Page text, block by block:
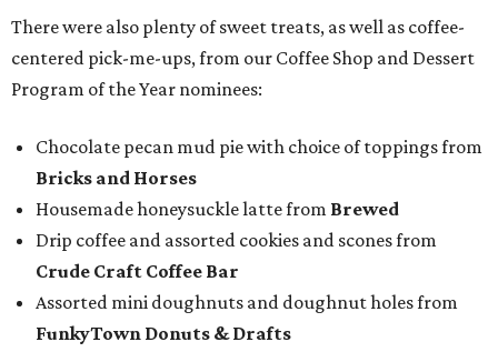
There were also plenty of sweet treats, as well as coffee-
centered pick-me-ups, from our Coffee Shop and Dessert
Program of the Year nominees:
Chocolate pecan mud pie with choice of toppings from
Bricks and Horses
Housemade honeysuckle latte from Brewed
Drip coffee and assorted cookies and scones from
Crude Craft Coffee Bar
Assorted mini doughnuts and doughnut holes from
FunkyTown Donuts & Drafts